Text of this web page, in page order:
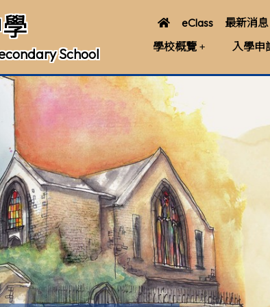
School
eClass 最新消息
學校概覽
入學申